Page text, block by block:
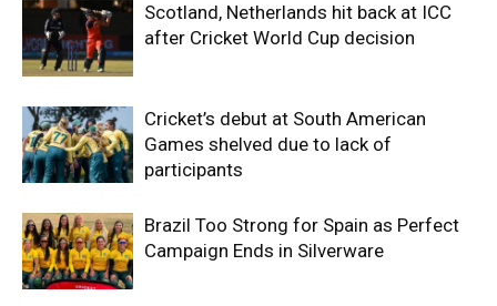
Scotland, Netherlands hit back at ICC
after Cricket World Cup decision
Cricket’s debut at South American
Games shelved due to lack of
participants
Brazil Too Strong for Spain as Perfect
Campaign Ends in Silverware